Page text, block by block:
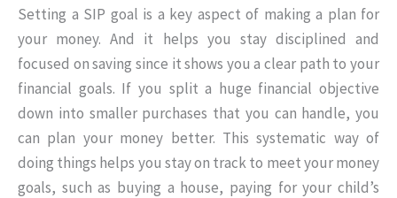
Setting a SIP goal is a key aspect of making a plan for
your money. And it helps you stay disciplined and
focused on saving since it shows you a clear path to your
financial goals. If you split a huge financial objective
down into smaller purchases that you can handle, you
can plan your money better. This systematic way of
doing things helps you stay on track to meet your money
goals, such as buying a house, paying for your child’s